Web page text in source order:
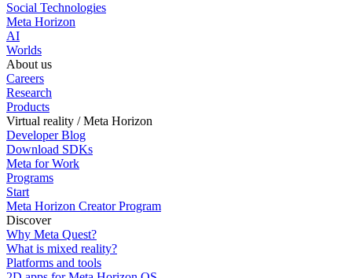
Social Technologies
Meta Horizon
AI
Worlds
About us
Careers
Research
Products
Virtual reality / Meta Horizon
Developer Blog
Download SDKs
Meta for Work
Programs
Start
Meta Horizon Creator Program
Discover
Why Meta Quest?
What is mixed reality?
Platforms and tools